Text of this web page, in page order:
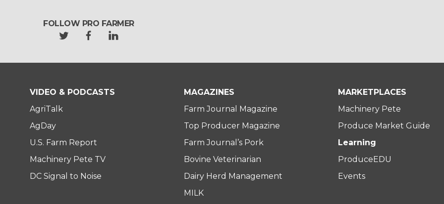
FOLLOW PRO FARMER
t
i
e
f
c
o
l
n
d
VIDEO & PODCASTS
AgriTalk
AgDay
U.S. Farm Report
Machinery Pete TV
DC Signal to Noise
MAGAZINES
Farm Journal Magazine
Top Producer Magazine
Farm Journal’s Pork
Bovine Veterinarian
Dairy Herd Management
MILK
MARKETPLACES
Machinery Pete
Produce Market Guide
Learning
ProduceEDU
Events